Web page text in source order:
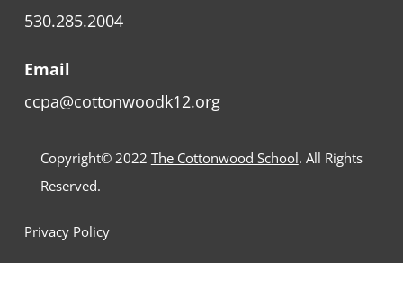
530.285.2004
Email
ccpa@cottonwoodk12.org
Copyright© 2022 The Cottonwood School. All Rights
Reserved.
Privacy Policy